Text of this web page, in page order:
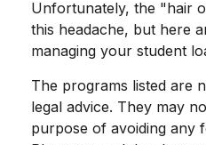
Unfortunately, the "hair
this headache, but here
managing your student
The programs listed are
legal advice. They may
purpose of avoiding any